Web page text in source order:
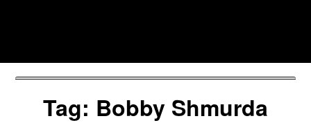
Tag: Bobby Shmurda